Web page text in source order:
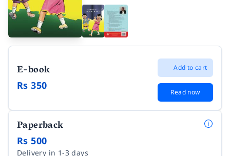
E-book
Rs 350
Add to cart
Read now
Paperback
Rs 500
Delivery in 1-3 days